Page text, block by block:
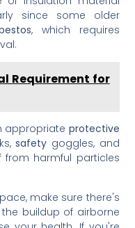
since some older
, which requires
Requirement for
appropriate protective
safety goggles, and
from harmful particles
make sure there's
buildup of airborne